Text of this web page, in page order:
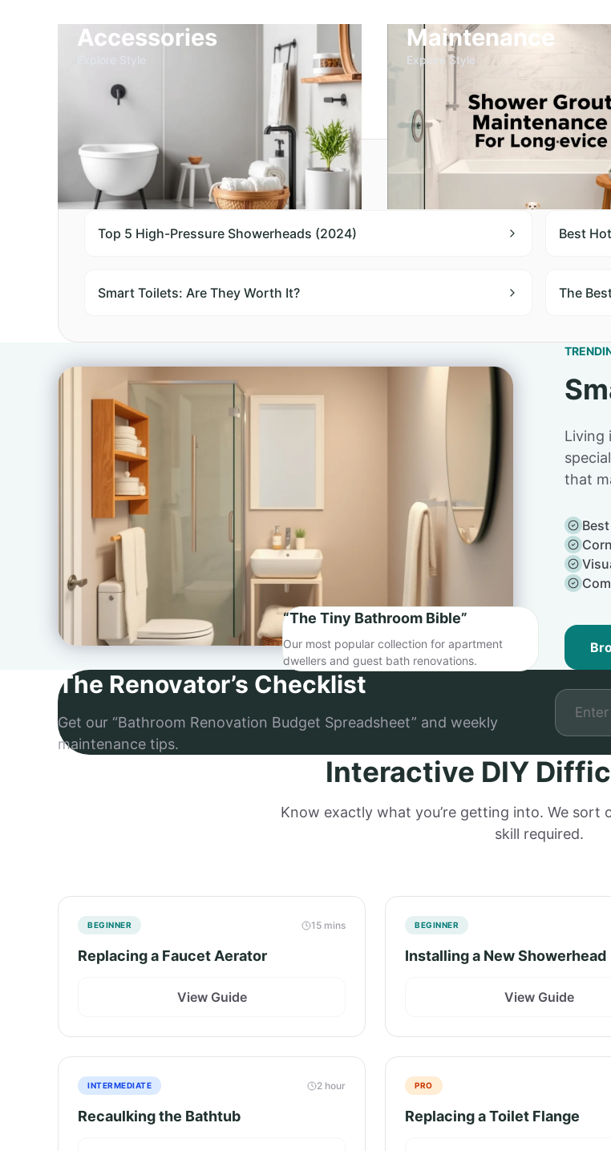
Accessories
Explore Style
Maintenance
Explore Style
Top 10 Comparisons
Top 5 High-Pressure Showerheads (2024) Best
Smart Toilets: Are They Worth It? The
“The Tiny Bathroom Bible”
Our most popular collection for apartment
dwellers and guest bath renovations.
Living
that
The Renovator’s Checklist
Get our “Bathroom Renovation Budget Spreadsheet” and weekly
maintenance tips.
Interactive DIY
Know exactly what you’re getting into. We sort
skill required.
BEGINNER 15 mins
Replacing a Faucet Aerator
View Guide
BEGINNER
Installing a New Showerhead
View Guide
INTERMEDIATE 2 hour
Recaulking the Bathtub
PRO
Replacing a Toilet Flange